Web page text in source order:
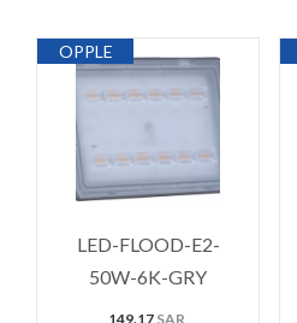
OPPLE
LED-FLOOD-E2-
50W-6K-GRY
149.17 SAR